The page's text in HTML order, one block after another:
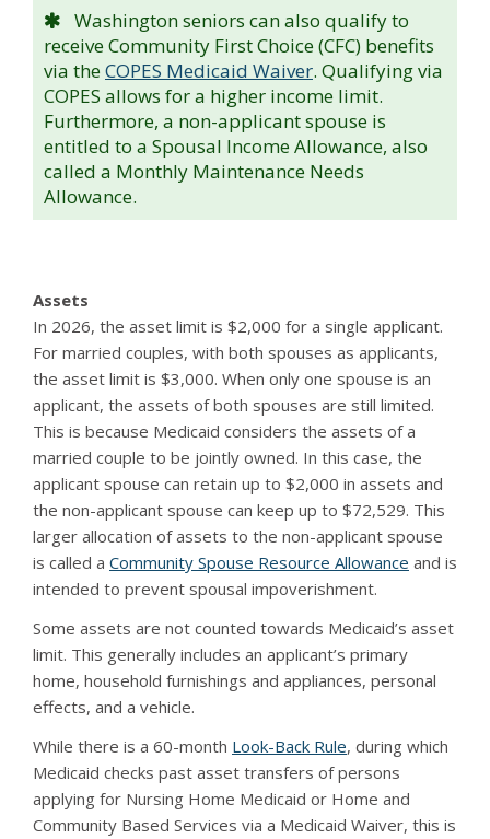
Washington seniors can also qualify to
receive Community First Choice (CFC) benefits
via theCOPES Medicaid Waiver. Qualifying via
COPES allows for a higher income limit.
Furthermore, a non-applicant spouse is
entitled to a Spousal Income Allowance, also
called a Monthly Maintenance Needs
Allowance.
Assets
In 2026, the asset limit is $2,000 for a single applicant.
For married couples, with both spouses as applicants,
the asset limit is $3,000. When only one spouse is an
applicant, the assets of both spouses are still limited.
This is because Medicaid considers the assets of a
married couple to be jointly owned. In this case, the
applicant spouse can retain up to $2,000 in assets and
the non-applicant spouse can keep up to $72,529. This
larger allocation of assets to the non-applicant spouse
is called a Community Spouse Resource Allowance and is
intended to prevent spousal impoverishment.
Some assets are not counted towards Medicaid’s asset
limit. This generally includes an applicant’s primary
home, household furnishings and appliances, personal
effects, and a vehicle.
While there is a 60-month Look-Back Rule, during which
Medicaid checks past asset transfers of persons
applying for Nursing Home Medicaid or Home and
Community Based Services via a Medicaid Waiver, this is